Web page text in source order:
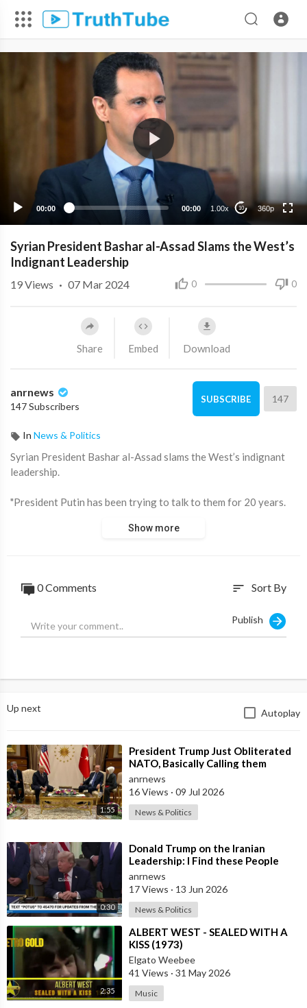
00:00 00:00 1.00x 10 360p
Syrian President Bashar al-Assad Slams the West’s
Indignant Leadership
0 0
19Views · 07 Mar 2024
Share Embed Download
anrnews
147 Subscribers
SUBSCRIBE 147
In News & Politics
⁣Syrian President Bashar al-Assad slams the West’s indignant
leadership.
"President Putin has been trying to talk to them for 20 years.
hint. We have been trying to build good relations with the
Show more
0 Comments sort Sort By
Publish
Up next Autoplay
1:55
⁣President Trump Just Obliterated
NATO, Basically Calling them
Freeloaders who Barely Deserve
his Pre
anrnews
16 Views · 09 Jul 2026
News & Politics
0:30
⁣Donald Trump on the Iranian
Leadership: I Find these People
Much More Reasonable than the
People who
anrnews
17 Views · 13 Jun 2026
News & Politics
2:35
⁣ALBERT WEST - SEALED WITH A
KISS (1973)
Elgato Weebee
41 Views · 31 May 2026
Music